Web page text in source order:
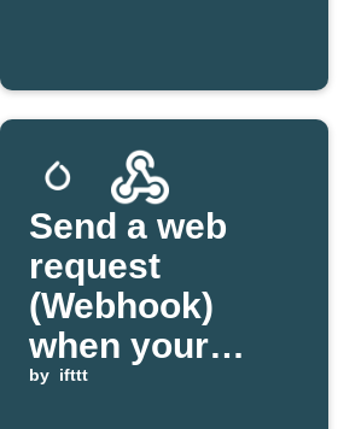
Send a web
request
(Webhook)
when your
Smarter kettle
by ifttt